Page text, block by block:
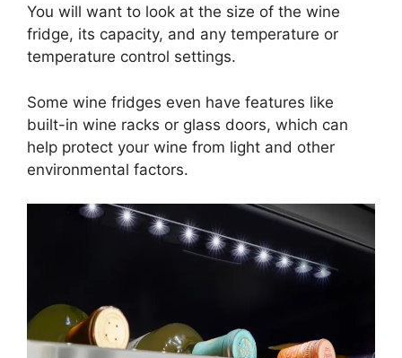
You will want to look at the size of the wine
fridge, its capacity, and any temperature or
temperature control settings.
Some wine fridges even have features like
built-in wine racks or glass doors, which can
help protect your wine from light and other
environmental factors.